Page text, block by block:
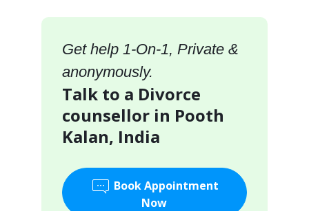
Get help 1-On-1, Private &
anonymously.
Talk to a Divorce
counsellor in Pooth
Kalan, India
Book Appointment
Now